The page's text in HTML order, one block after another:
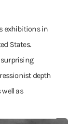
exhibitions in
States.
surprising
depth
as